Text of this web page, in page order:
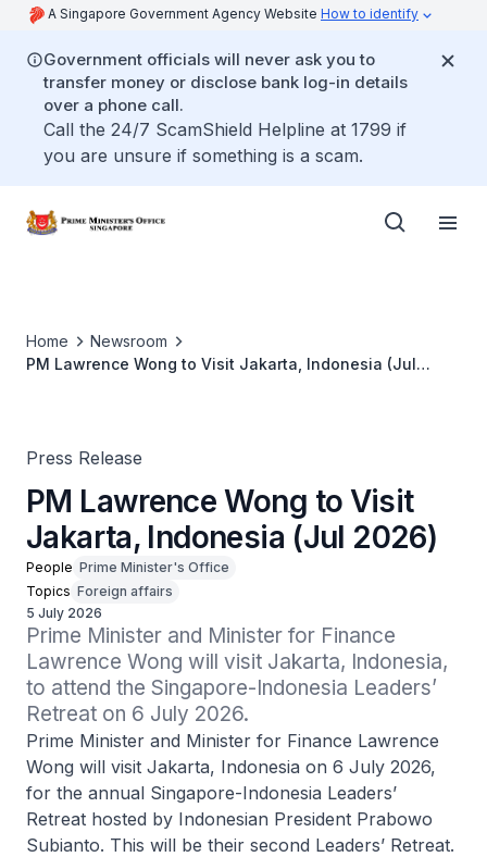
A Singapore Government Agency Website How to identify
Government officials will never ask you to
transfer money or disclose bank log-in details
over a phone call.
Call the 24/7 ScamShield Helpline at 1799 if
you are unsure if something is a scam.
Home
Newsroom
PM Lawrence Wong to Visit Jakarta, Indonesia (Jul
Press Release
PM Lawrence Wong to Visit
Jakarta, Indonesia (Jul 2026)
People Prime Minister's Office
Topics Foreign affairs
5 July 2026
Prime Minister and Minister for Finance
Lawrence Wong will visit Jakarta, Indonesia,
to attend the Singapore-Indonesia Leaders’
Retreat on 6 July 2026.
Prime Minister and Minister for Finance Lawrence
Wong will visit Jakarta, Indonesia on 6 July 2026,
for the annual Singapore-Indonesia Leaders’
Retreat hosted by Indonesian President Prabowo
Subianto. This will be their second Leaders’ Retreat.